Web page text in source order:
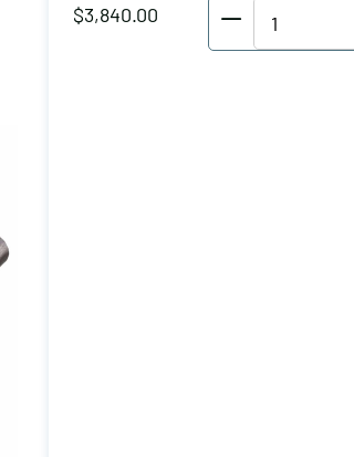
$3,840.00